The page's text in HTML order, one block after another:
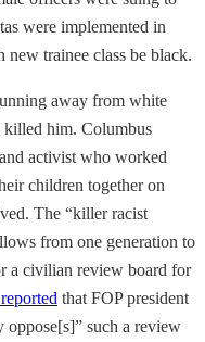
were implemented in
new trainee class be black.
away from white
killed him. Columbus
activist who worked
children together on
The “killer racist
from one generation to
a civilian review board for
that FOP president
oppose[s]” such a review